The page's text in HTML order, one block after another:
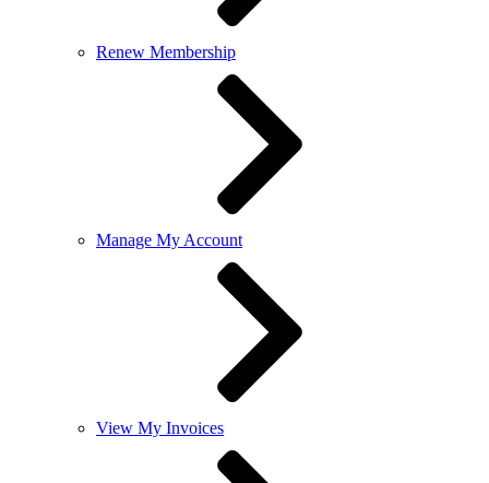
Renew Membership
Manage My Account
View My Invoices